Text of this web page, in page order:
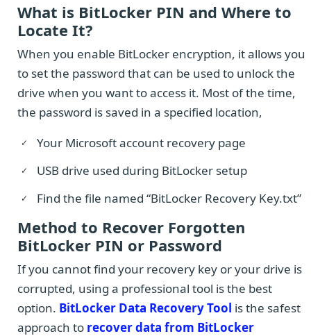
What is BitLocker PIN and Where to
Locate It?
When you enable BitLocker encryption, it allows you
to set the password that can be used to unlock the
drive when you want to access it. Most of the time,
the password is saved in a specified location,
Your Microsoft account recovery page
USB drive used during BitLocker setup
Find the file named “BitLocker Recovery Key.txt”
Method to Recover Forgotten
BitLocker PIN or Password
If you cannot find your recovery key or your drive is
corrupted, using a professional tool is the best
option. BitLocker Data Recovery Tool is the safest
approach to recover data from BitLocker